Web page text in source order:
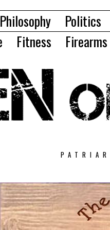
Philosophy Politics
Fitness Firearms